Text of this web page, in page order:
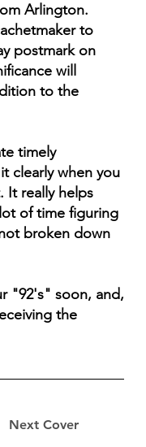
Next Cover
Arlington.
to
postmark on
will
to the
timely
clearly when you
It really helps
of time figuring
broken down
"92's" soon, and,
the